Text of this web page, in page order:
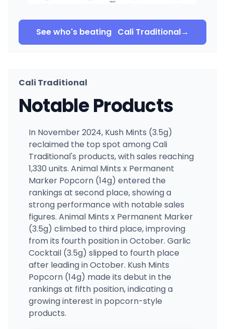
See who's beating Cali Traditional→
Cali Traditional
Notable Products
In November 2024, Kush Mints (3.5g)
reclaimed the top spot among Cali
Traditional's products, with sales reaching
1,330 units. Animal Mints x Permanent
Marker Popcorn (14g) entered the
rankings at second place, showing a
strong performance with notable sales
figures. Animal Mints x Permanent Marker
(3.5g) climbed to third place, improving
from its fourth position in October. Garlic
Cocktail (3.5g) slipped to fourth place
after leading in October. Kush Mints
Popcorn (14g) made its debut in the
rankings at fifth position, indicating a
growing interest in popcorn-style
products.